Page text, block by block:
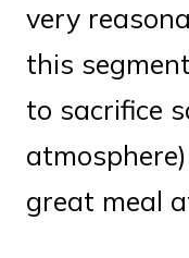
very
this
to sacrifice
great meal